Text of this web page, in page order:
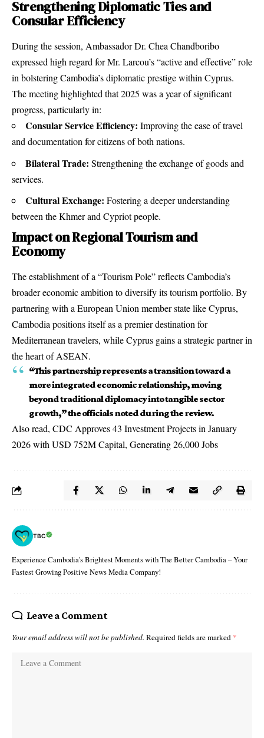
Strengthening Diplomatic Ties and
Consular Efficiency
During the session, Ambassador Dr. Chea Chandboribo
expressed high regard for Mr. Larcou’s “active and effective” role
in bolstering Cambodia’s diplomatic prestige within Cyprus.
The meeting highlighted that 2025 was a year of significant
progress, particularly in:
Consular Service Efficiency: Improving the ease of travel
and documentation for citizens of both nations.
Bilateral Trade: Strengthening the exchange of goods and
services.
Cultural Exchange: Fostering a deeper understanding
between the Khmer and Cypriot people.
Impact on Regional Tourism and
Economy
The establishment of a “Tourism Pole” reflects Cambodia’s
broader economic ambition to diversify its tourism portfolio. By
partnering with a European Union member state like Cyprus,
Cambodia positions itself as a premier destination for
Mediterranean travelers, while Cyprus gains a strategic partner in
the heart of ASEAN.
“This partnership represents a transition toward a
more integrated economic relationship, moving
beyond traditional diplomacy into tangible sector
growth,” the officials noted during the review.
Also read, CDC Approves 43 Investment Projects in January
2026 with USD 752M Capital, Generating 26,000 Jobs
TBC
Experience Cambodia's Brightest Moments with The Better Cambodia – Your
Fastest Growing Positive News Media Company!
Leave a Comment
Your email address will not be published. Required fields are marked *